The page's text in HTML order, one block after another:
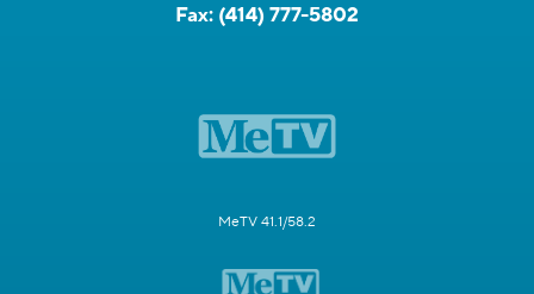
Fax: (414) 777-5802
MeTV 41.1/58.2